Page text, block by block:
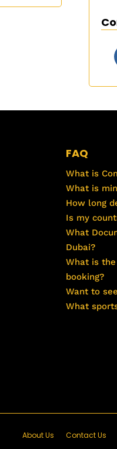
FAQ
What is
What is
How long
Is my
What
Dubai?
What is
booking?
Want to
What
About Us Contact Us